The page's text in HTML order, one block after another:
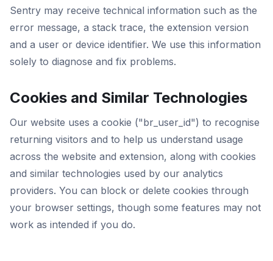
Sentry may receive technical information such as the
error message, a stack trace, the extension version
and a user or device identifier. We use this information
solely to diagnose and fix problems.
Cookies and Similar Technologies
Our website uses a cookie ("br_user_id") to recognise
returning visitors and to help us understand usage
across the website and extension, along with cookies
and similar technologies used by our analytics
providers. You can block or delete cookies through
your browser settings, though some features may not
work as intended if you do.